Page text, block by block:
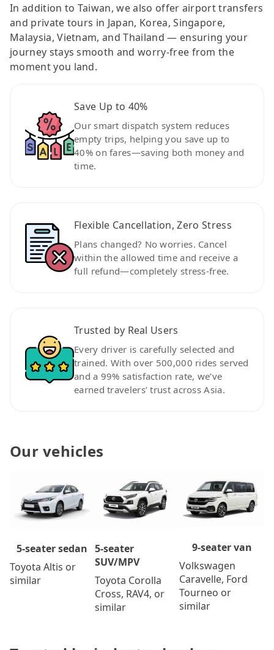
In addition to Taiwan, we also offer airport transfers
and private tours in Japan, Korea, Singapore,
Malaysia, Vietnam, and Thailand — ensuring your
journey stays smooth and worry-free from the
moment you land.
Save Up to 40%
Our smart dispatch system reduces
empty trips, helping you save up to
40% on fares—saving both money and
time.
Flexible Cancellation, Zero Stress
Plans changed? No worries. Cancel
within the allowed time and receive a
full refund—completely stress-free.
Trusted by Real Users
Every driver is carefully selected and
trained. With over 500,000 rides served
and a 99% satisfaction rate, we’ve
earned travelers’ trust across Asia.
Our vehicles
5-seater sedan
Toyota Altis or
similar
5-seater
SUV/MPV
Toyota Corolla
Cross, RAV4, or
similar
9-seater van
Volkswagen
Caravelle, Ford
Tourneo or
similar